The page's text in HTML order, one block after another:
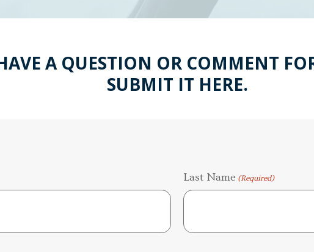
A QUESTION OR COMMENT
SUBMIT IT HERE.
Last Name (Required)